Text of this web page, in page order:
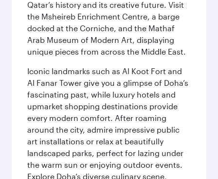
Qatar’s history and its creative future. Visit
the Msheireb Enrichment Centre, a barge
docked at the Corniche, and the Mathaf
Arab Museum of Modern Art, displaying
unique pieces from across the Middle East.
Iconic landmarks such as Al Koot Fort and
Al Fanar Tower give you a glimpse of Doha’s
fascinating past, while luxury hotels and
upmarket shopping destinations provide
every modern comfort. After roaming
around the city, admire impressive public
art installations or relax at beautifully
landscaped parks, perfect for lazing under
the warm sun or enjoying outdoor events.
Explore Doha’s diverse culinary scene,